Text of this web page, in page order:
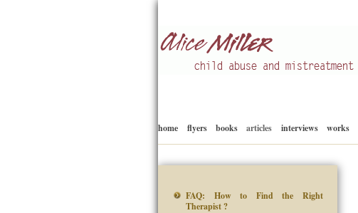
Alice Miller en
home flyers books articles interviews works
FAQ: How to Find the Right
Therapist ?